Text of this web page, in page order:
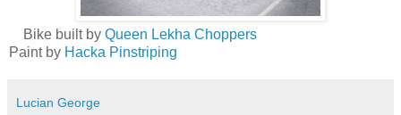
Bike built by Queen Lekha Choppers
Paint by Hacka Pinstriping
Lucian George